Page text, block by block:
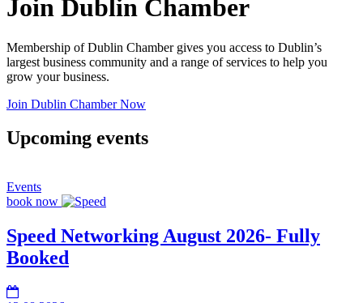
Join Dublin Chamber
Membership of Dublin Chamber gives you access to Dublin’s
largest business community and a range of services to help you
grow your business.
Join Dublin Chamber Now
Upcoming events
Events
book now
Speed Networking August 2026- Fully
Booked